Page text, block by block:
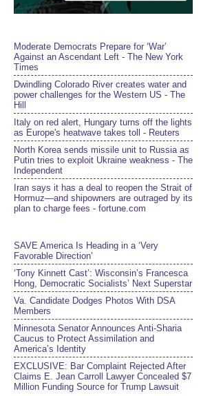
Moderate Democrats Prepare for ‘War’
Against an Ascendant Left - The New York
Times
Dwindling Colorado River creates water and
power challenges for the Western US - The
Hill
Italy on red alert, Hungary turns off the lights
as Europe's heatwave takes toll - Reuters
North Korea sends missile unit to Russia as
Putin tries to exploit Ukraine weakness - The
Independent
Iran says it has a deal to reopen the Strait of
Hormuz—and shipowners are outraged by its
plan to charge fees - fortune.com
SAVE America Is Heading in a ‘Very
Favorable Direction’
‘Tony Kinnett Cast’: Wisconsin’s Francesca
Hong, Democratic Socialists’ Next Superstar
Va. Candidate Dodges Photos With DSA
Members
Minnesota Senator Announces Anti-Sharia
Caucus to Protect Assimilation and
America’s Identity
EXCLUSIVE: Bar Complaint Rejected After
Claims E. Jean Carroll Lawyer Concealed $7
Million Funding Source for Trump Lawsuit